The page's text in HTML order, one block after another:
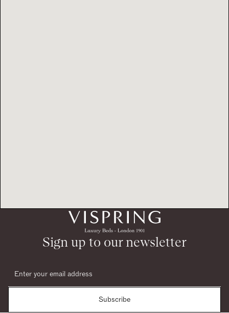
Sign up to our newsletter
Subscribe